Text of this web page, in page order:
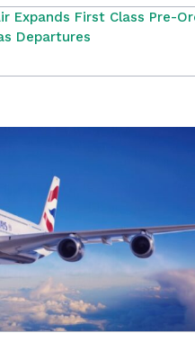
Expands First Class Pre-
Departures